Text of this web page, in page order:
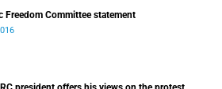
Freedom Committee statement